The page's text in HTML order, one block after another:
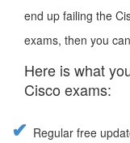
end up failing the
exams, then you
Here is what
Cisco exams:
Regular free